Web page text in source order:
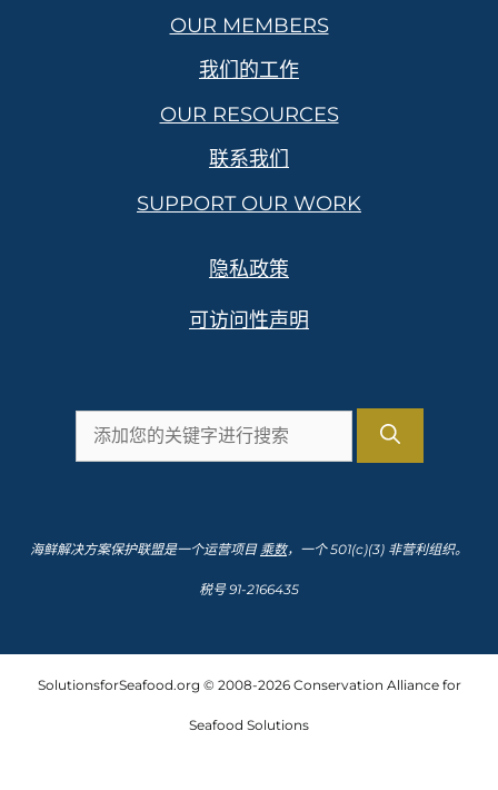
OUR MEMBERS
我们的工作
OUR RESOURCES
联系我们
SUPPORT OUR WORK
隐私政策
可访问性声明
索：
海鲜解决方案保护联盟是一个运营项目 乘数，一个 501(c)(3) 非营利组织。
税号 91-2166435
SolutionsforSeafood.org © 2008-2026 Conservation Alliance for
Seafood Solutions